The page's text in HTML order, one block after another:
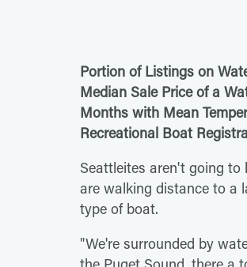
Portion of Listings on
Median Sale Price of a
Months with Mean
Recreational Boat
Seattleites aren't going
are walking distance to a
type of boat.
"We're surrounded by